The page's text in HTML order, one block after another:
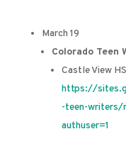
March 19
Colorado Teen
Castle View
https://
-teen-writers/
authuser=1